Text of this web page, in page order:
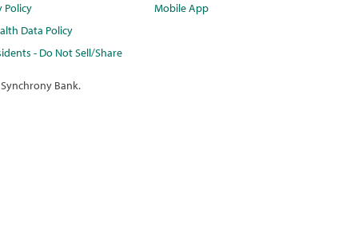
Policy
Data Policy
- Do Not Sell/Share
Mobile App
Bank.